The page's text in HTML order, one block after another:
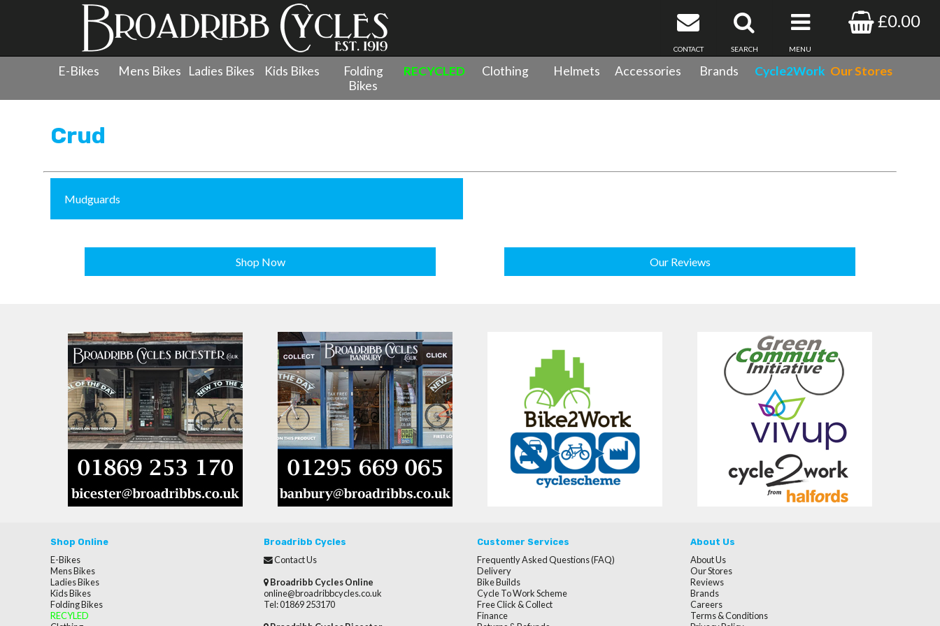
£0.00
MENU
SEARCH
CONTACT
E-Bikes Mens Bikes Ladies Bikes Kids Bikes
Folding
Bikes
RECYCLED Clothing Helmets Accessories Brands Cycle2Work Our Stores
Crud
Mudguards
Shop Now Our Reviews
Shop Online
E-Bikes
Mens Bikes
Ladies Bikes
Kids Bikes
Folding Bikes
RECYLED
Broadribb Cycles
Contact Us
Broadribb Cycles Online
online@broadribbcycles.co.uk
Tel: 01869 253170
Customer Services
Frequently Asked Questions (FAQ)
Delivery
Bike Builds
Cycle To Work Scheme
Free Click & Collect
Finance
About Us
About Us
Our Stores
Reviews
Brands
Careers
Terms & Conditions